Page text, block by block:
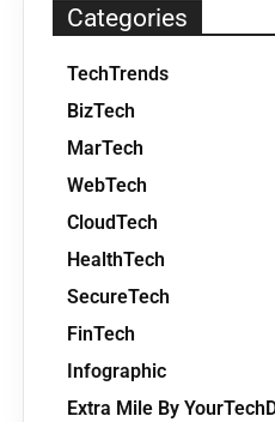
Categories
TechTrends
BizTech
MarTech
WebTech
CloudTech
HealthTech
SecureTech
FinTech
Infographic
Extra Mile By